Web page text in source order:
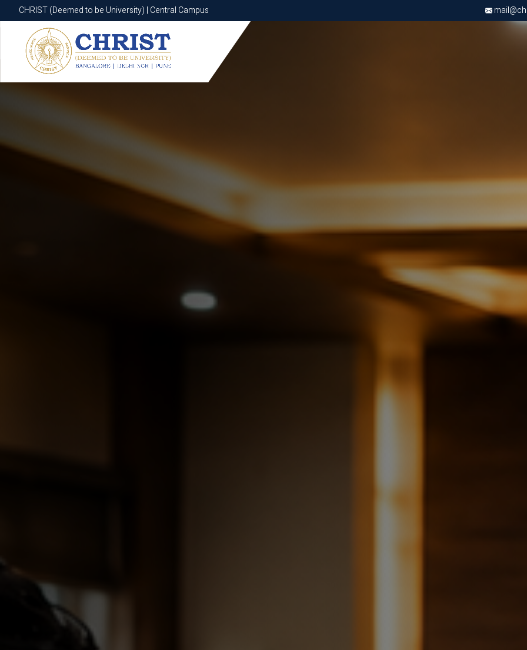
CHRIST (Deemed to be University) | Central Campus
CHRIST (Deemed to be University) | Central Campus
Know More Apply Now Apply Now